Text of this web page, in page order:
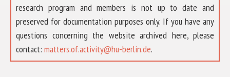
research program and members is not up to date and
preserved for documentation purposes only. If you have any
questions concerning the website archived here, please
contact: matters.of.activity@hu-berlin.de.
ABOUT US